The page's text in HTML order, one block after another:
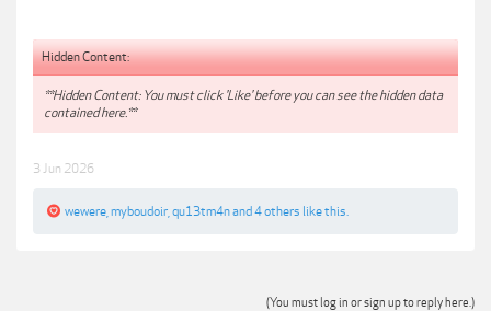
Hidden Content:
**Hidden Content: You must click 'Like' before you can see the hidden data
contained here.**
3 Jun 2026
wewere myboudoir qu13tm4nand 4 others like this.
(You must log in or sign up to reply here.)